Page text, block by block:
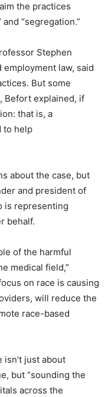
the practices
“segregation.”
Stephen
law, said
But some
Befort explained, if
that is, a
to help
about the case, but
and president of
is representing
behalf.
of the harmful
medical field,”
on race is causing
will reduce the
race-based
isn’t just about
but “sounding the
across the